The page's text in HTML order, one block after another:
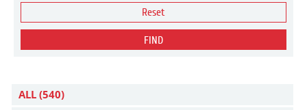
Reset
FIND
ALL (540)